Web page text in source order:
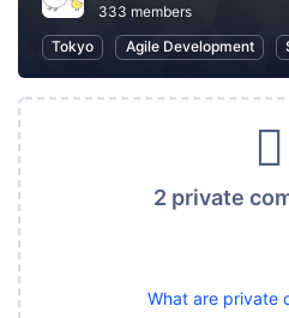
333 members
Tokyo
Agile Development
2 private
What are private